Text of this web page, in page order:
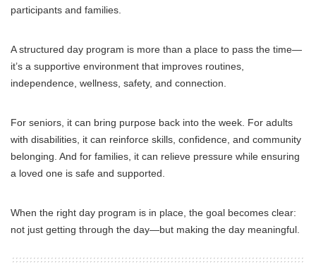
participants and families.
A structured day program is more than a place to pass the time—
it’s a supportive environment that improves routines,
independence, wellness, safety, and connection.
For seniors, it can bring purpose back into the week. For adults
with disabilities, it can reinforce skills, confidence, and community
belonging. And for families, it can relieve pressure while ensuring
a loved one is safe and supported.
When the right day program is in place, the goal becomes clear:
not just getting through the day—but making the day meaningful.